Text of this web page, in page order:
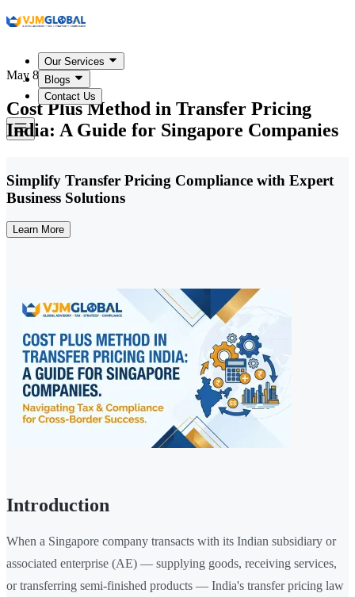
Our Services
Blogs
Contact Us
May 8, 2026
Cost Plus Method in Transfer Pricing
India: A Guide for Singapore Companies
Simplify Transfer Pricing Compliance with Expert
Business Solutions
Learn More
Introduction
When a Singapore company transacts with its Indian subsidiary or
associated enterprise (AE) — supplying goods, receiving services,
or transferring semi-finished products — India's transfer pricing law